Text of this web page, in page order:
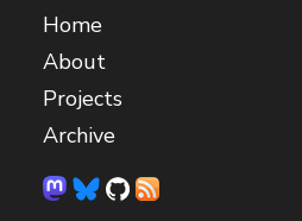
Home
About
Projects
Archive